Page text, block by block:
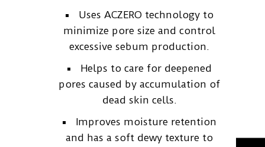
Uses ACZERO technology to
minimize pore size and control
excessive sebum production.
Helps to care for deepened
pores caused by accumulation of
dead skin cells.
Improves moisture retention
and has a soft dewy texture to